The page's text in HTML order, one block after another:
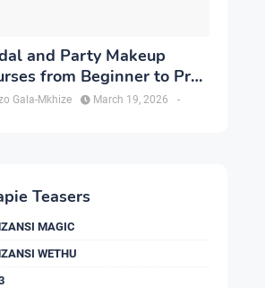
and Party Makeup
from Beginner to Pro
Gala-Mkhize -
March 19, 2026
Teasers
MAGIC
WETHU